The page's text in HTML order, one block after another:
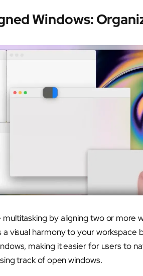
Windows:
by aligning two or more
visual harmony to your workspace
making it easier for users to
track of open windows.